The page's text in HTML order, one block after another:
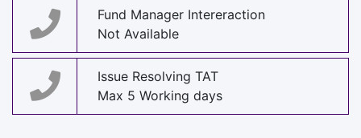
Fund Manager Intereraction
Not Available
Issue Resolving TAT
Max 5 Working days